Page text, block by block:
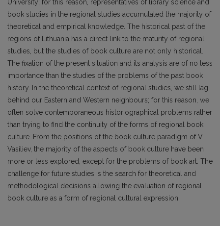
University; for this reason, representatives of library science and
book studies in the regional studies accumulated the majority of
theoretical and empirical knowledge. The historical past of the
regions of Lithuania has a direct link to the maturity of regional
studies, but the studies of book culture are not only historical.
The fixation of the present situation and its analysis are of no less
importance than the studies of the problems of the past book
history. In the theoretical context of regional studies, we still lag
behind our Eastern and Western neighbours; for this reason, we
often solve contemporaneous historiographical problems rather
than trying to find the continuity of the forms of regional book
culture. From the positions of the book culture paradigm of V.
Vasiliev, the majority of the aspects of book culture have been
more or less explored, except for the problems of book art. The
challenge for future studies is the search for theoretical and
methodological decisions allowing the evaluation of regional
book culture as a form of regional cultural expression.